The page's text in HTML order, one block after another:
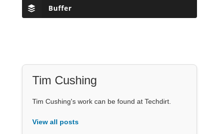
Buffer
Tim Cushing
Tim Cushing's work can be found at Techdirt.
View all posts